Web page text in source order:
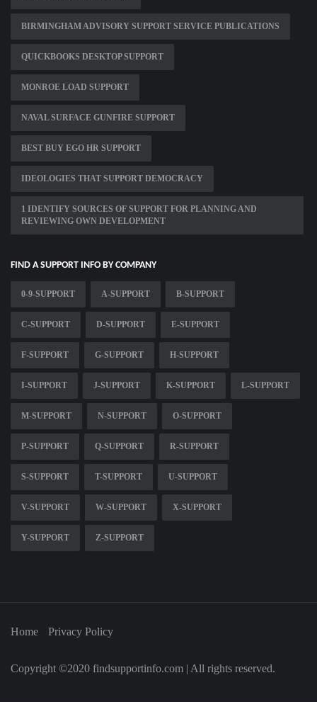
BIRMINGHAM ADVISORY SUPPORT SERVICE PUBLICATIONS
QUICKBOOKS DESKTOP SUPPORT
MONROE LOAD SUPPORT
NAVAL SURFACE GUNFIRE SUPPORT
BEST BUY EGO HR SUPPORT
IDEOLOGIES THAT SUPPORT DEMOCRACY
1 IDENTIFY SOURCES OF SUPPORT FOR PLANNING AND
REVIEWING OWN DEVELOPMENT
FIND A SUPPORT INFO BY COMPANY
0-9-SUPPORT A-SUPPORT B-SUPPORT
C-SUPPORT D-SUPPORT E-SUPPORT
F-SUPPORT G-SUPPORT H-SUPPORT
I-SUPPORT J-SUPPORT K-SUPPORT L-SUPPORT
M-SUPPORT N-SUPPORT O-SUPPORT
P-SUPPORT Q-SUPPORT R-SUPPORT
S-SUPPORT T-SUPPORT U-SUPPORT
V-SUPPORT W-SUPPORT X-SUPPORT
Y-SUPPORT Z-SUPPORT
Home Privacy Policy
Copyright ©2020 findsupportinfo.com | All rights reserved.